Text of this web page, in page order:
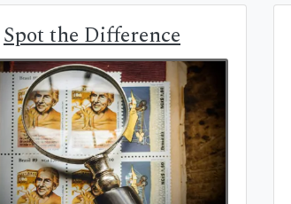
Spot the Difference